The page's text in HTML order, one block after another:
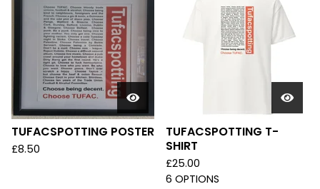
TUFACSPOTTING POSTER
£8.50
TUFACSPOTTING T-
SHIRT
£25.00
6 OPTIONS